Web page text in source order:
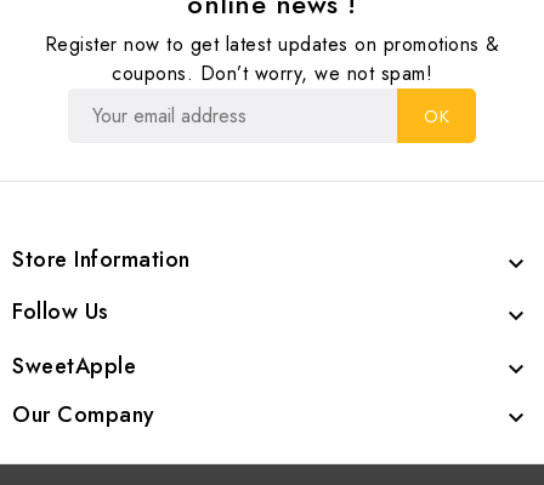
Register now to get latest updates on promotions &
coupons. Don’t worry, we not spam!
Store Information 
Follow Us 
SweetApple 
Our Company 